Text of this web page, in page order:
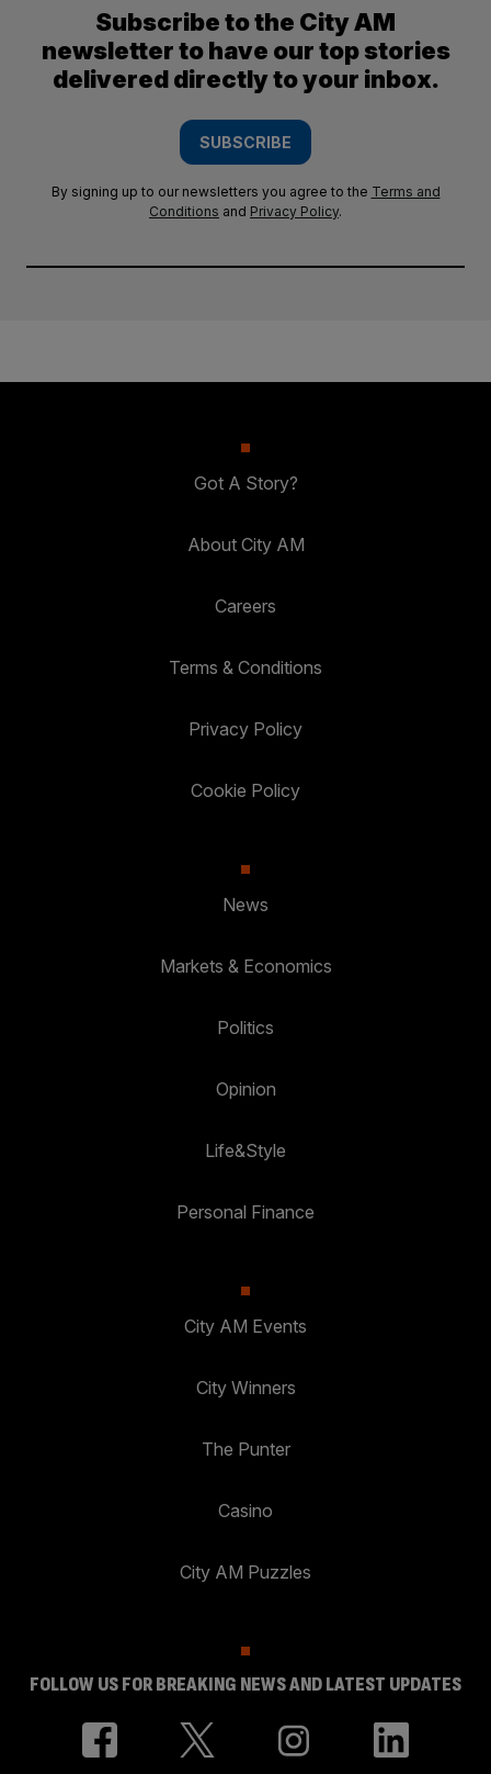
Subscribe to the City AM
newsletter to have our top stories
delivered directly to your inbox.
SUBSCRIBE
By signing up to our newsletters you agree to the Terms and
Conditions and Privacy Policy.
Got A Story?
About City AM
Careers
Terms & Conditions
Privacy Policy
Cookie Policy
News
Markets & Economics
Politics
Opinion
Life&Style
Personal Finance
City AM Events
City Winners
The Punter
Casino
City AM Puzzles
FOLLOW US FOR BREAKING NEWS AND LATEST UPDATES